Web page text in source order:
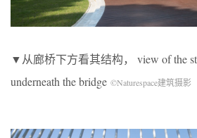
▼从廊桥下方看其结构， view of the
underneath the bridge ©Naturespace建筑摄影